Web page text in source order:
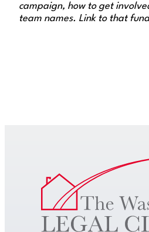
campaign, how to get
team names. Link to that